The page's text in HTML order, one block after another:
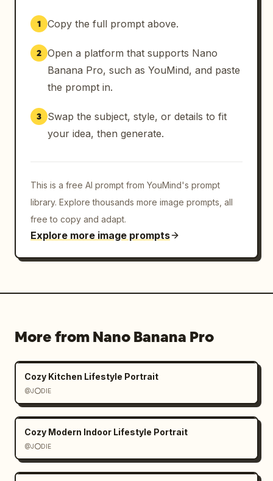
1 Copy the full prompt above.
2 Open a platform that supports Nano
Banana Pro, such as YouMind, and paste
the prompt in.
3
Swap the subject, style, or details to fit
your idea, then generate.
This is a free AI prompt from YouMind's prompt
library. Explore thousands more image prompts, all
free to copy and adapt.
Explore more image prompts
More from Nano Banana Pro
Cozy Kitchen Lifestyle Portrait
@J⭕DIE
Cozy Modern Indoor Lifestyle Portrait
@J⭕DIE